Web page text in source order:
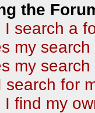
the
I search a
my
my
search for
I find my